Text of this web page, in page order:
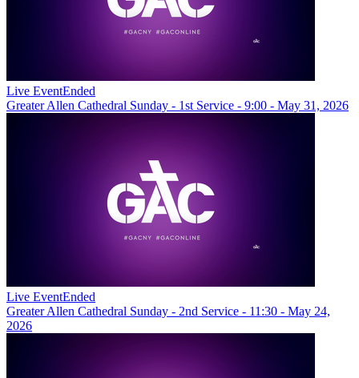
Live EventEnded
Greater Allen Cathedral Sunday - 1st Service - 9:00 - May 31, 2026
Live EventEnded
Greater Allen Cathedral Sunday - 2nd Service - 11:30 - May 24,
2026